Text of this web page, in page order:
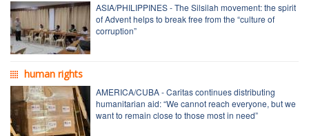
ASIA/PHILIPPINES - The Silsilah movement: the spirit
of Advent helps to break free from the “culture of
corruption”
human rights
AMERICA/CUBA - Caritas continues distributing
humanitarian aid: “We cannot reach everyone, but we
want to remain close to those most in need”